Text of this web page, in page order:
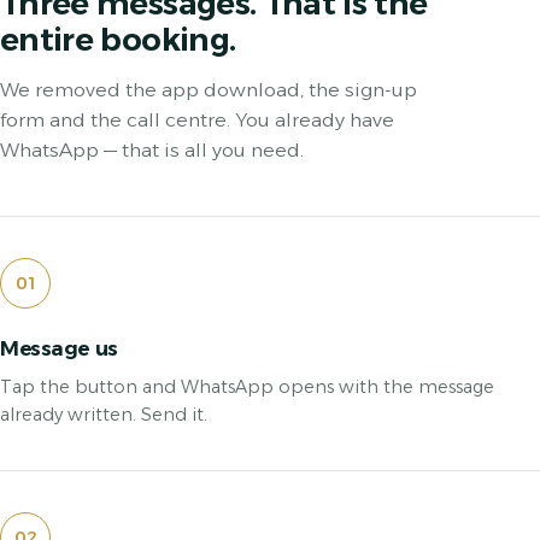
entire booking.
We removed the app download, the sign-up
form and the call centre. You already have
WhatsApp — that is all you need.
01
Message us
Tap the button and WhatsApp opens with the message
already written. Send it.